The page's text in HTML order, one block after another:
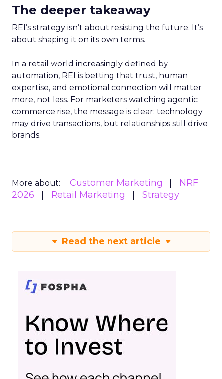
The deeper takeaway
REI’s strategy isn’t about resisting the future. It’s
about shaping it on its own terms.
In a retail world increasingly defined by
automation, REI is betting that trust, human
expertise, and emotional connection will matter
more, not less. For marketers watching agentic
commerce rise, the message is clear: technology
may drive transactions, but relationships still drive
brands.
More about: Customer Marketing
NRF
2026
Retail Marketing Strategy
Read the next article